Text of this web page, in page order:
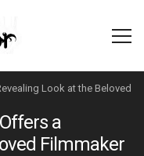
Look at the Beloved
a
Filmmaker